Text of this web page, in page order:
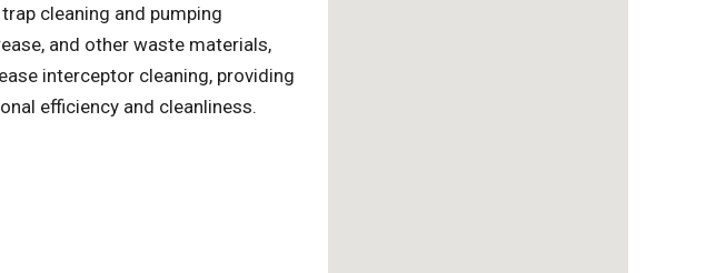
cleaning and pumping
and other waste materials,
interceptor cleaning, providing
efficiency and cleanliness.